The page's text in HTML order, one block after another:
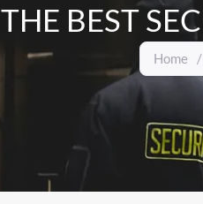
THE BEST
Home /